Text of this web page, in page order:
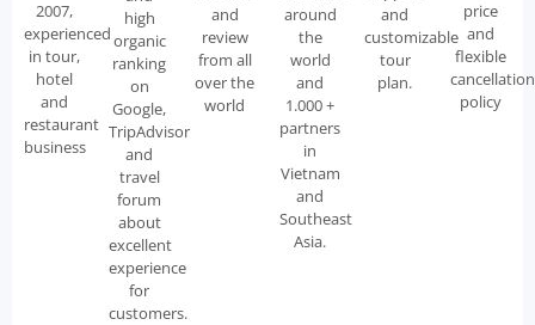
2007,
experienced
in tour,
hotel
and
restaurant
business
high
organic
ranking
on
Google,
TripAdvisor
and
travel
forum
about
excellent
experience
for
customers.
and
review
from all
over the
world
around
the
world
and
1.000 +
partners
in
Vietnam
and
Southeast
Asia.
and
customizable
tour
plan.
price
and
flexible
cancellation
policy